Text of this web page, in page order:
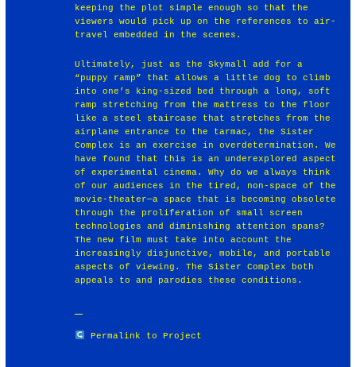
keeping the plot simple enough so that the
viewers would pick up on the references to air-
travel embedded in the scenes.
Ultimately, just as the Skymall add for a
“puppy ramp” that allows a little dog to climb
into one’s king-sized bed through a long, soft
ramp stretching from the mattress to the floor
like a steel staircase that stretches from the
airplane entrance to the tarmac, the Sister
Complex is an exercise in overdetermination. We
have found that this is an underexplored aspect
of experimental cinema. Why do we always think
of our audiences in the tired, non-space of the
movie-theater—a space that is becoming obsolete
through the proliferation of small screen
technologies and diminishing attention spans?
The new film must take into account the
increasingly disjunctive, mobile, and portable
aspects of viewing. The Sister Complex both
appeals to and parodies these conditions.
Permalink to Project